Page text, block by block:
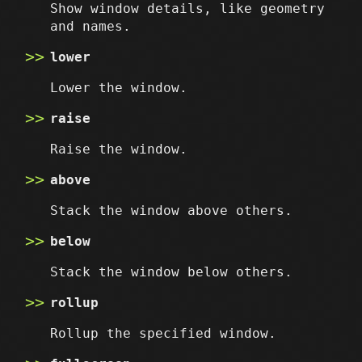
Show window details, like geometry
and names.
lower
Lower the window.
raise
Raise the window.
above
Stack the window above others.
below
Stack the window below others.
rollup
Rollup the specified window.